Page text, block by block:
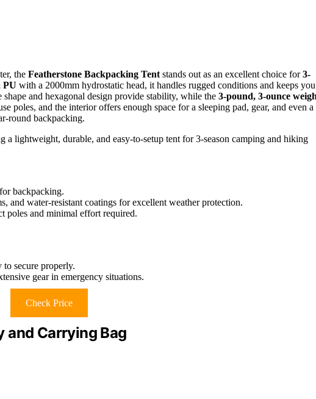
the Featherstone Backpacking Tentstands out as an excellent choice for3-
PU with a 2000mm hydrostatic head, it handles rugged conditions and keeps you
and hexagonal design provide stability, while the 3-pound, 3-ounce
poles, and the interior offers enough space for a sleeping pad, gear, and even a
round backpacking.
a lightweight, durable, and easy-to-setup tent for 3-season camping and hiking
backpacking.
and water-resistant coatings for excellent weather protection.
poles and minimal effort required.
secure properly.
gear in emergency situations.
Check Price
and Carrying Bag